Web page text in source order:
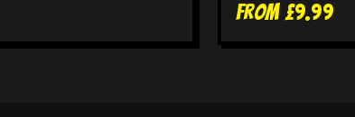
From £9.99